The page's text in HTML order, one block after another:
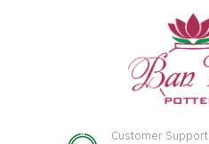
Customer Support